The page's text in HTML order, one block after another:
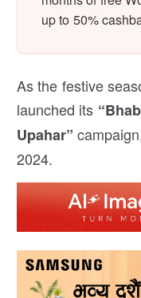
up to 50%
As the festive
launched its
Upahar”
2024.